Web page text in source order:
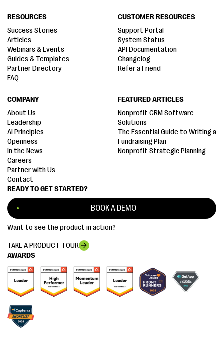
AWARDS
READY TO GET STARTED?
BOOK A DEMO
Want to see the product in action?
TAKE A PRODUCT TOUR
RESOURCES
Success Stories
Articles
Webinars & Events
Guides & Templates
Partner Directory
FAQ
CUSTOMER RESOURCES
Support Portal
System Status
API Documentation
Changelog
Refer a Friend
COMPANY
About Us
Leadership
AI Principles
Openness
In the News
Careers
Partner with Us
Contact
FEATURED ARTICLES
Nonprofit CRM Software
Solutions
The Essential Guide to Writing a
Fundraising Plan
Nonprofit Strategic Planning